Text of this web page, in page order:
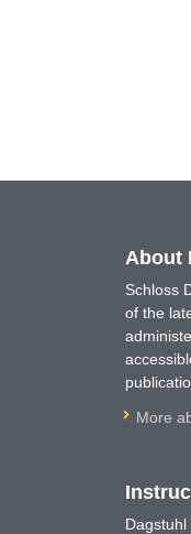
About
Schloss
of the
More
Dagstuhl